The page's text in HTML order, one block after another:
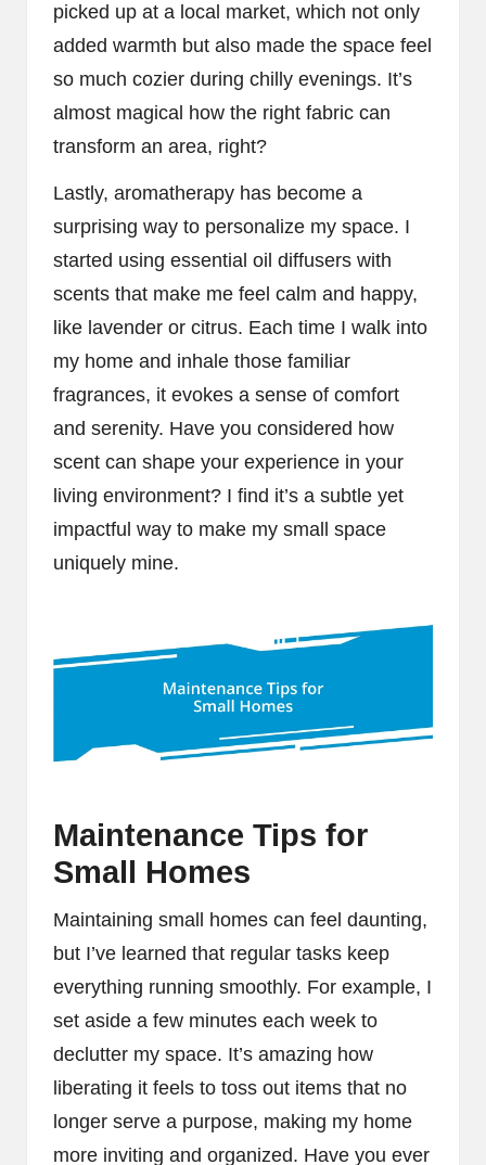
picked up at a local market, which not only
added warmth but also made the space feel
so much cozier during chilly evenings. It’s
almost magical how the right fabric can
transform an area, right?
Lastly, aromatherapy has become a
surprising way to personalize my space. I
started using essential oil diffusers with
scents that make me feel calm and happy,
like lavender or citrus. Each time I walk into
my home and inhale those familiar
fragrances, it evokes a sense of comfort
and serenity. Have you considered how
scent can shape your experience in your
living environment? I find it’s a subtle yet
impactful way to make my small space
uniquely mine.
Maintenance Tips for
Small Homes
Maintaining small homes can feel daunting,
but I’ve learned that regular tasks keep
everything running smoothly. For example, I
set aside a few minutes each week to
declutter my space. It’s amazing how
liberating it feels to toss out items that no
longer serve a purpose, making my home
more inviting and organized. Have you ever